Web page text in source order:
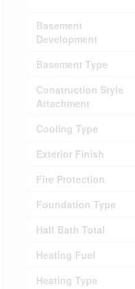
Basement
Development
Basement Type
Construction Style
Attachment
Cooling Type
Exterior Finish
Fire Protection
Foundation Type
Half Bath Total
Heating Fuel
Heating Type